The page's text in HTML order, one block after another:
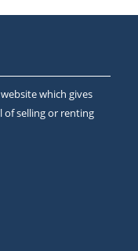
which gives
selling or renting